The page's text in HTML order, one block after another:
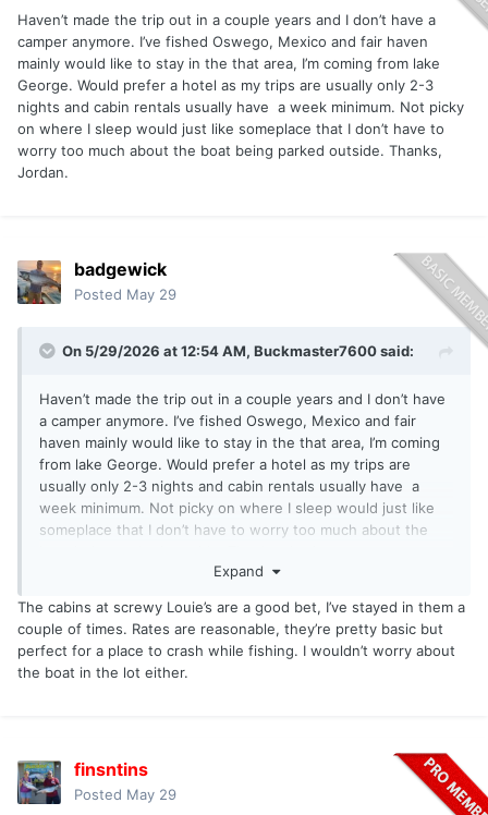
Haven’t made the trip out in a couple years and I don’t have a
camper anymore. I’ve fished Oswego, Mexico and fair haven
mainly would like to stay in the that area, I’m coming from lake
George. Would prefer a hotel as my trips are usually only 2-3
nights and cabin rentals usually have a week minimum. Not picky
on where I sleep would just like someplace that I don’t have to
worry too much about the boat being parked outside. Thanks,
Jordan.
badgewick
Posted May 29
On 5/29/2026 at 12:54 AM, Buckmaster7600said:
Haven’t made the trip out in a couple years and I don’t have
a camper anymore. I’ve fished Oswego, Mexico and fair
haven mainly would like to stay in the that area, I’m coming
from lake George. Would prefer a hotel as my trips are
usually only 2-3 nights and cabin rentals usually have a
week minimum. Not picky on where I sleep would just like
someplace that I don’t have to worry too much about the
Expand
The cabins at screwy Louie’s are a good bet, I’ve stayed in them a
couple of times. Rates are reasonable, they’re pretty basic but
perfect for a place to crash while fishing. I wouldn’t worry about
the boat in the lot either.
finsntins
Posted May 29